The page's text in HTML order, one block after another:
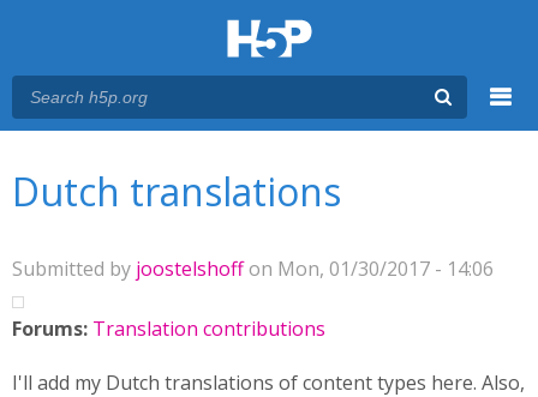
Dutch translations
Submitted by joostelshoffon Mon, 01/30/2017 - 14:06
Forums: Translation contributions
I'll add my Dutch translations of content types here. Also,